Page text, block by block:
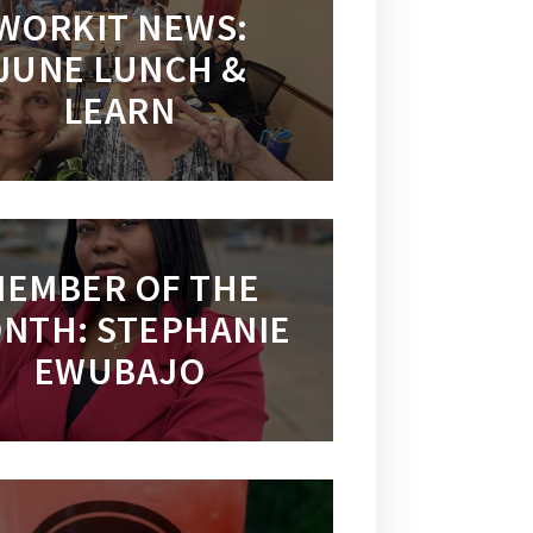
NEWS:
LUNCH &
LEARN
OF THE
STEPHANIE
EWUBAJO